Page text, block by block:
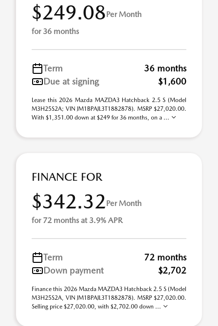
$249.08Per Month
for 36 months
Term
36 months
Due at signing
$1,600
Lease this 2026 Mazda MAZDA3 Hatchback 2.5 S (Model
M3H25S2A; VIN JM1BPAJL3T1882878). MSRP $27,020.00.
With $1,351.00 down at $249 for 36 months, on a ...
FINANCE FOR
$342.32Per Month
for 72 months at 3.9% APR
Term
72 months
Down payment
$2,702
Finance this 2026 Mazda MAZDA3 Hatchback 2.5 S (Model
M3H25S2A, VIN JM1BPAJL3T1882878). MSRP $27,020.00.
Selling price $27,020.00, with $2,702.00 down ...